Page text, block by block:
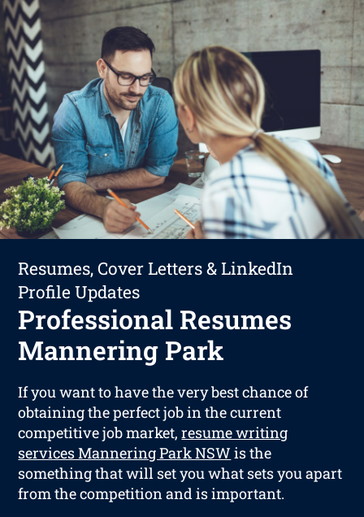
Resumes, Cover Letters & LinkedIn
Profile Updates
Professional Resumes
Mannering Park
If you want to have the very best chance of
obtaining the perfect job in the current
competitive job market,resume writing
services Mannering Park NSW is the
something that will set you what sets you apart
from the competition and is important.